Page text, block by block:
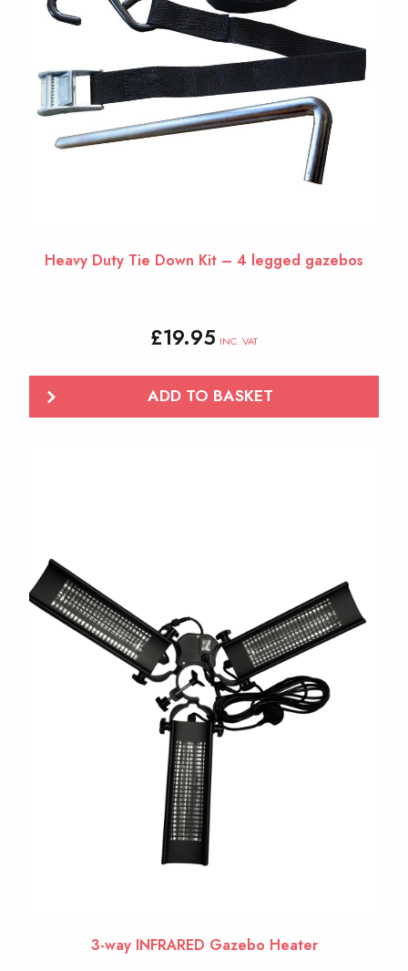
Heavy Duty Tie Down Kit – 4 legged gazebos
£19.95 INC. VAT
ADD TO BASKET
3-way INFRARED Gazebo Heater